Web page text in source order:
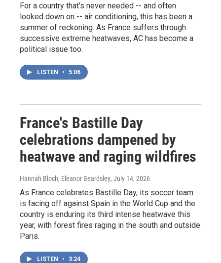
For a country that's never needed -- and often
looked down on -- air conditioning, this has been a
summer of reckoning. As France suffers through
successive extreme heatwaves, AC has become a
political issue too.
LISTEN • 5:06
France's Bastille Day
celebrations dampened by
heatwave and raging wildfires
Hannah Bloch, Eleanor Beardsley, July 14, 2026
As France celebrates Bastille Day, its soccer team
is facing off against Spain in the World Cup and the
country is enduring its third intense heatwave this
year, with forest fires raging in the south and outside
Paris.
LISTEN • 3:24